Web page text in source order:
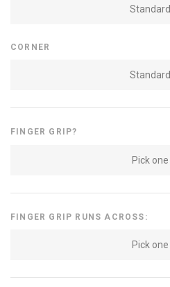
Standard
CORNER
Standard
FINGER GRIP?
Pick one
FINGER GRIP RUNS ACROSS:
Pick one